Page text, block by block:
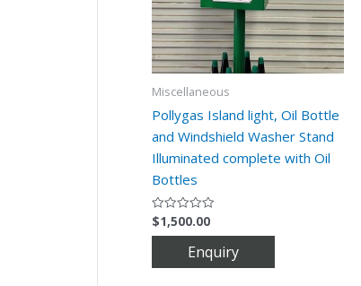
Miscellaneous
Pollygas Island light, Oil Bottle
and Windshield Washer Stand
Illuminated complete with Oil
Bottles
Rated
0
$1,500.00